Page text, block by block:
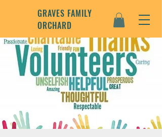
GRAVES FAMILY
ORCHARD